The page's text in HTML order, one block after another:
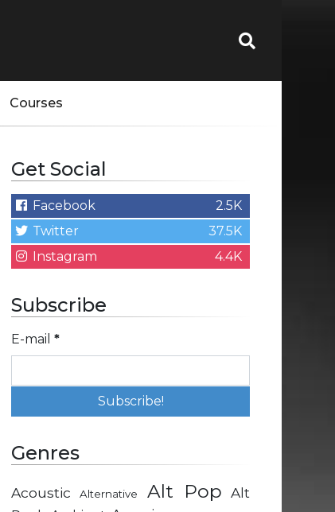
Courses
Get Social
Facebook
2.5K
Twitter
37.5K
Instagram
4.4K
Subscribe
E-mail *
Genres
Acoustic Alternative Alt Pop Alt